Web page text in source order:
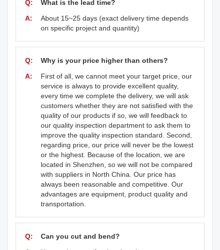
Q:
What is the lead time?
A:
About 15~25 days (exact delivery time depends
on specific project and quantity)
Q:
Why is your price higher than others?
A:
First of all, we cannot meet your target price, our
service is always to provide excellent quality,
every time we complete the delivery, we will ask
customers whether they are not satisfied with the
quality of our products if so, we will feedback to
our quality inspection department to ask them to
improve the quality inspection standard. Second,
regarding price, our price will never be the lowest
or the highest. Because of the location, we are
located in Shenzhen, so we will not be compared
with suppliers in North China. Our price has
always been reasonable and competitive. Our
advantages are equipment, product quality and
transportation.
Q:
Can you cut and bend?